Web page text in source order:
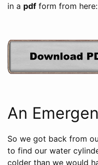
in a pdf form from here:
An
So we got back from
to find our water
colder than we would